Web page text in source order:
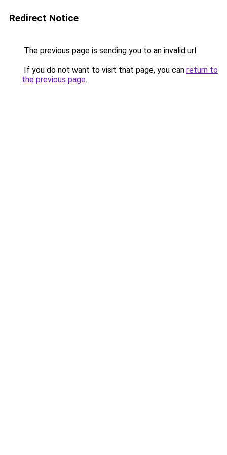
Redirect Notice
The previous page is sending you to an invalid url.
If you do not want to visit that page, you can return to
the previous page.